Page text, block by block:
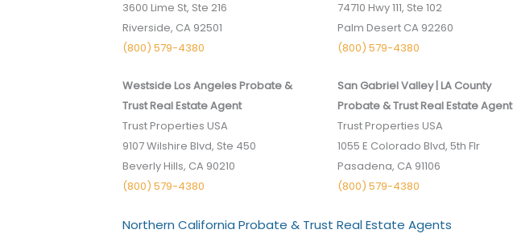
3600 Lime St, Ste 216
Riverside, CA 92501
(800) 579-4380
74710 ­Hwy 111, Ste 102
Palm Desert CA 9­2260
(800) 579-4380
Westside Los Angeles Probate &
Trust Real Estate Agent
Trust Properties USA
9107 Wilshire Blvd, Ste 450
Beverly Hills, CA 90210
(800) 579-4380
San Gabriel Valley | LA County
Probate & Trust Real Estate Agent
Trust Properties USA
1055 E Colorado Blvd, 5th Flr
Pasadena, CA 91106
(800) 579-4380
Northern California Probate & Trust Real Estate Agents